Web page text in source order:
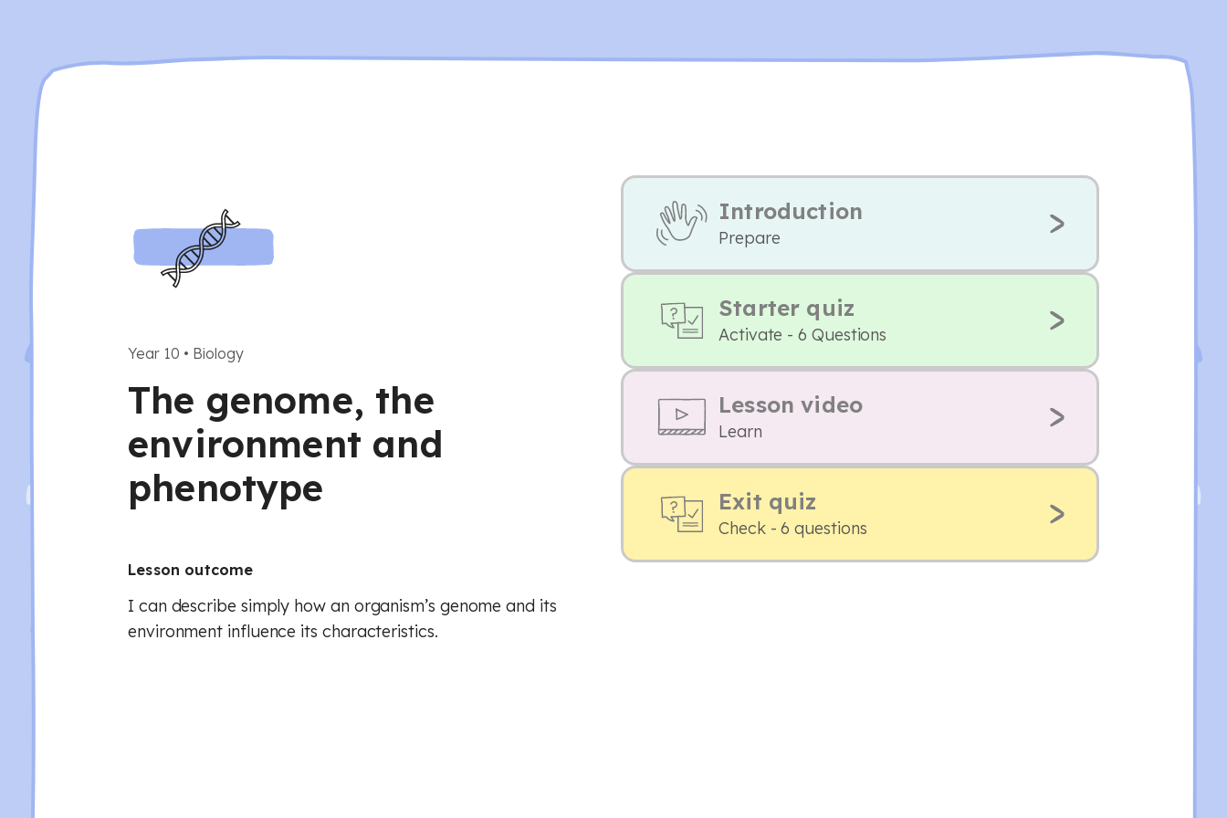
Year 10 • Biology
The genome, the
environment and
phenotype
Lesson outcome
I can describe simply how an organism’s genome and its
environment influence its characteristics.
Introduction
Prepare
Starter quiz
Activate - 6 Questions
Lesson video
Learn
Exit quiz
Check - 6 questions